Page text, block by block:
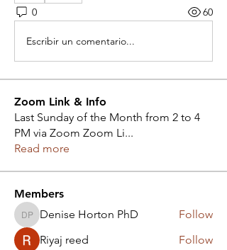
0 60
Escribir un comentario...
Zoom Link & Info
Last Sunday of the Month from 2 to 4
PM via Zoom Zoom Li...
Read more
Members
Denise Horton PhD
Denise Horton PhD
Follow
Riyaj reed
Follow